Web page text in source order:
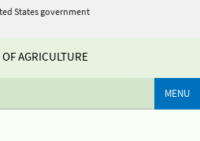
States government
AGRICULTURE
MENU